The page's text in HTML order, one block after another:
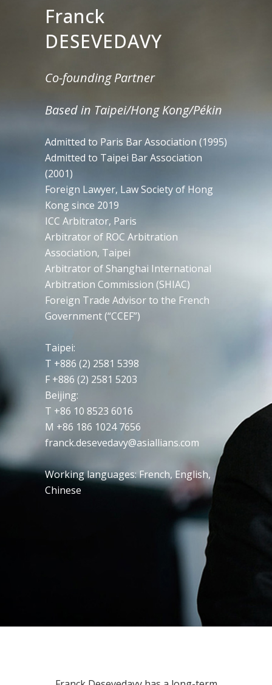
Franck
DESEVEDAVY
Co-founding Partner
Based in Taipei/Hong Kong/Pékin
Admitted to Paris Bar Association (1995)
Admitted to Taipei Bar Association
(2001)
Foreign Lawyer, Law Society of Hong
Kong since 2019
ICC Arbitrator, Paris
Arbitrator of ROC Arbitration
Association, Taipei
Arbitrator of Shanghai International
Arbitration Commission (SHIAC)
Foreign Trade Advisor to the French
Government (“CCEF”)
Taipei:
T +886 (2) 2581 5398
F +886 (2) 2581 5203
Beijing:
T +86 10 8523 6016
M +86 186 1024 7656
franck.desevedavy@asiallians.com
Working languages: French, English,
Chinese